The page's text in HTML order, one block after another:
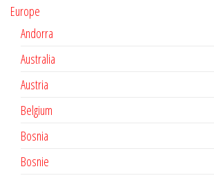
Europe
Andorra
Australia
Austria
Belgium
Bosnia
Bosnie